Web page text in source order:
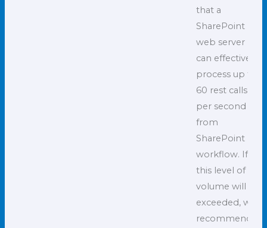
that a
SharePoint
web server
can effectively
process up to
60 rest calls
per second
from
SharePoint
workflow. If
this level of
volume will be
exceeded, we
recommend